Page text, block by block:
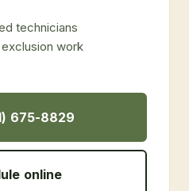
technicians
work
675-8829
online